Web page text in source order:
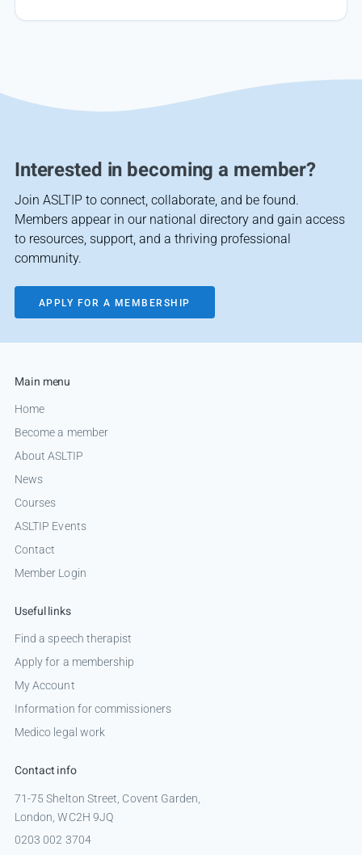
Interested in becoming a member?
Join ASLTIP to connect, collaborate, and be found.
Members appear in our national directory and gain access
to resources, support, and a thriving professional
community.
APPLY FOR A MEMBERSHIP
Main menu
Home
Become a member
About ASLTIP
News
Courses
ASLTIP Events
Contact
Member Login
Useful links
Find a speech therapist
Apply for a membership
My Account
Information for commissioners
Medico legal work
Contact info
71-75 Shelton Street, Covent Garden,
London, WC2H 9JQ
0203 002 3704